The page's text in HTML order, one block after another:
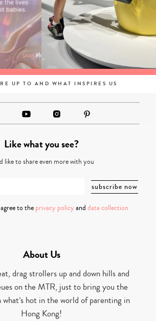
UP TO AND WHAT INSPIRES US
Like what you see?
like to share even more with you
to theprivacy policy and data collection
About Us
drag strollers up and down hills and
on the MTR, just to bring you the
what’s hot in the world of parenting in
Hong Kong!